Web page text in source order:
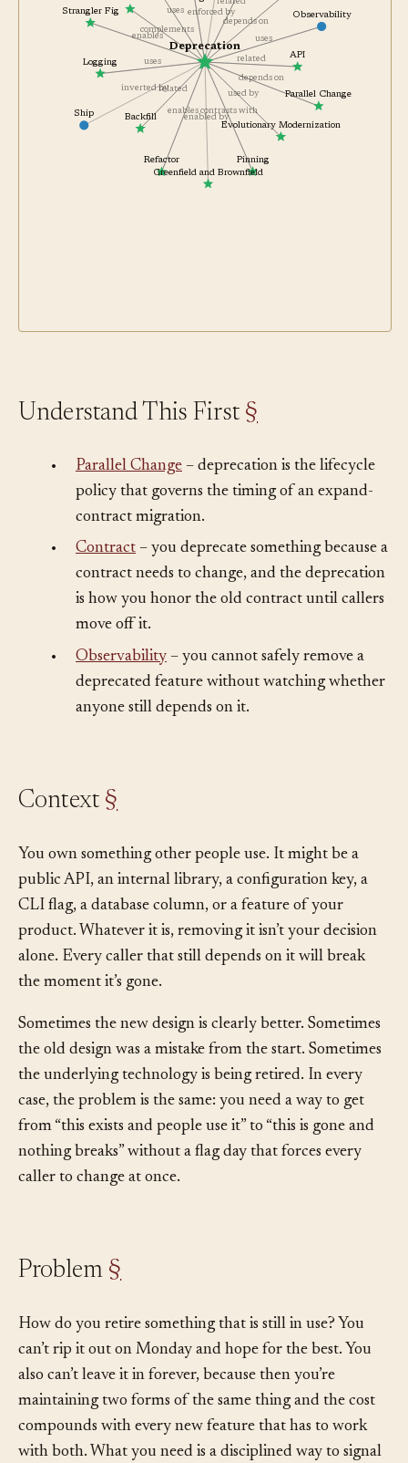
related
related
complements
depends on
used by
uses
uses
related
uses
depends on
contrasts with
enables
enables
related
enabled by
inverted by
enforced by
Deprecation
API
Backfill
Consumer-Driven Contract Testing
Evolutionary Modernization
Logging
Observability
Parallel Change
Pinning
Refactor
Strangler Fig
Greenfield and Brownfield
Ship
Parallel Change– deprecation is the lifecycle
policy that governs the timing of an expand-
contract migration.
Contract – you deprecate something because a
contract needs to change, and the deprecation
is how you honor the old contract until callers
move off it.
Observability– you cannot safely remove a
deprecated feature without watching whether
You own something other people use. It might be a
public API, an internal library, a configuration key, a
CLI flag, a database column, or a feature of your
product. Whatever it is, removing it isn’t your decision
alone. Every caller that still depends on it will break
Sometimes the new design is clearly better. Sometimes
the old design was a mistake from the start. Sometimes
the underlying technology is being retired. In every
case, the problem is the same: you need a way to get
from “this exists and people use it” to “this is gone and
nothing breaks” without a flag day that forces every
How do you retire something that is still in use? You
can’t rip it out on Monday and hope for the best. You
also can’t leave it in forever, because then you’re
maintaining two forms of the same thing and the cost
compounds with every new feature that has to work